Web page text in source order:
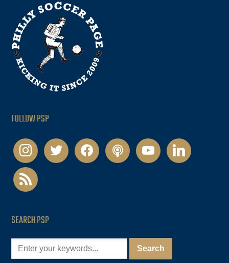
FOLLOW PSP
instagramtwitter facebookpodcastyoutubelinkedin
rss
SEARCH PSP